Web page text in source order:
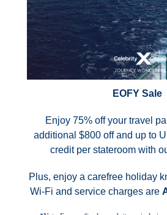
EOFY Sale
Enjoy 75% off your travel
additional $800 off and up to
credit per stateroom with
Plus, enjoy a carefree holiday
Wi-Fi and service charges are